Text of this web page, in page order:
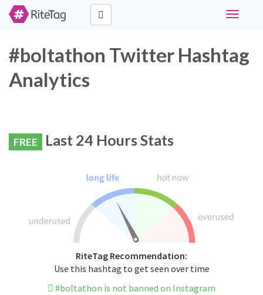
Toggle
#boltathon Twitter Hashtag
Analytics
FREE Last 24 Hours Stats
RiteTag Recommendation:
Use this hashtag to get seen over time
#boltathon is not banned on Instagram